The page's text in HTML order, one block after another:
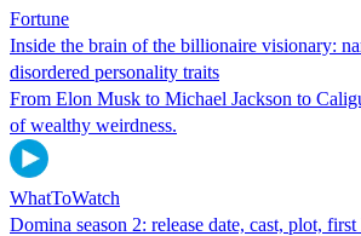
Fortune
Inside the brain of the billionaire visionary:
disordered personality traits
From Elon Musk to Michael Jackson to
of wealthy weirdness.
WhatToWatch
Domina season 2: release date, cast, plot,